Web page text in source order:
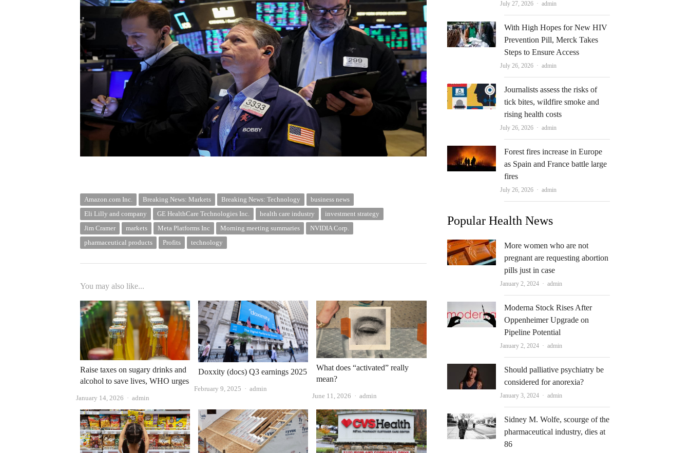
Amazon.com Inc. Breaking News: Markets Breaking News: Technology
business news
Eli Lilly and company
GE HealthCare Technologies Inc. health care industry
investment strategy
Jim Cramer
markets Meta Platforms Inc Morning meeting summaries
NVIDIA Corp.
pharmaceutical products
Profits technology
You may also like...
Raise taxes on sugary drinks and
alcohol to save lives, WHO urges
January 14, 2026 Author
admin
Doxxity (docs) Q3 earnings 2025
February 9, 2025 Author
admin
What does “activated” really
mean?
June 11, 2026 Author
admin
July 27, 2026 Author
admin
With High Hopes for New HIV
Prevention Pill, Merck Takes
Steps to Ensure Access
July 26, 2026 Author
admin
Journalists assess the risks of
tick bites, wildfire smoke and
rising health costs
July 26, 2026 Author
admin
Forest fires increase in Europe
as Spain and France battle large
fires
July 26, 2026 Author
admin
Popular Health News
More women who are not
pregnant are requesting abortion
pills just in case
January 2, 2024 Author
admin
Moderna Stock Rises After
Oppenheimer Upgrade on
Pipeline Potential
January 2, 2024 Author
admin
Should palliative psychiatry be
considered for anorexia?
January 3, 2024 Author
admin
Sidney M. Wolfe, scourge of the
pharmaceutical industry, dies at
86